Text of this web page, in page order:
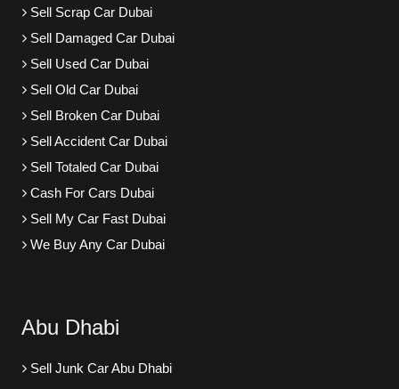
Sell Scrap Car Dubai
Sell Damaged Car Dubai
Sell Used Car Dubai
Sell Old Car Dubai
Sell Broken Car Dubai
Sell Accident Car Dubai
Sell Totaled Car Dubai
Cash For Cars Dubai
Sell My Car Fast Dubai
We Buy Any Car Dubai
Abu Dhabi
Sell Junk Car Abu Dhabi